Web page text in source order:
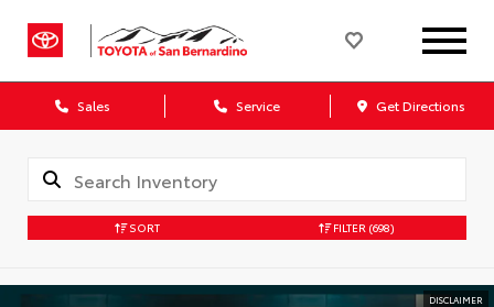
Sales Service Get Directions
SORT FILTER (698)
DISCLAIMER